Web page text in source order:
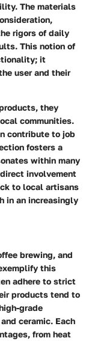
The materials
rigors of daily
This notion of
it
user and their
they
communities.
contribute to job
fosters a
within many
involvement
to local artisans
in an increasingly
brewing, and
this
adhere to strict
products tend to
grade
ceramic. Each
from heat